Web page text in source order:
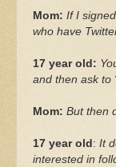
Mom: If I
who have
17 year old:
and then ask to
Mom: But then
17 year old : It
interested in